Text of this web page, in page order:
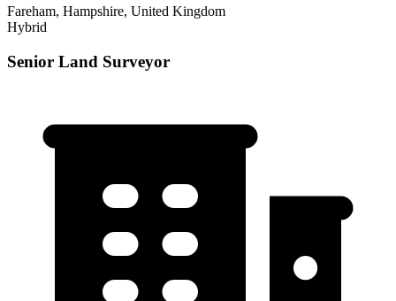
Fareham, Hampshire, United Kingdom
Hybrid
Senior Land Surveyor